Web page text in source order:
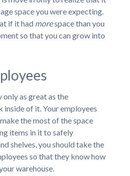
space you were expecting.
if it had morespace than you
so that you can grow into
only as great as the
inside of it. Your employees
the most of the space
items in it to safely
shelves, you should take the
so that they know how
warehouse.